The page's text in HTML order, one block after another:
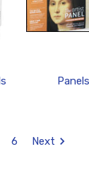
Panels
6 Next